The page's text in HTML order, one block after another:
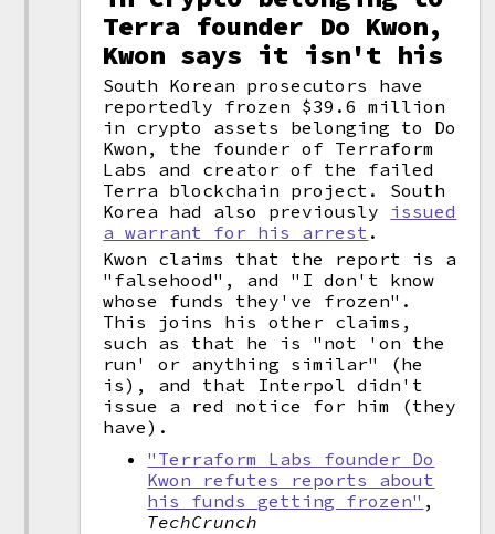
Terra founder Do Kwon,
Kwon says it isn't his
South Korean prosecutors have
reportedly frozen $39.6 million
in crypto assets belonging to Do
Kwon, the founder of Terraform
Labs and creator of the failed
Terra blockchain project. South
Korea had also previously issued
a warrant for his arrest .
Kwon claims that the report is a
"falsehood", and "I don't know
whose funds they've frozen".
This joins his other claims,
such as that he is "not 'on the
run' or anything similar" (he
is), and that Interpol didn't
issue a red notice for him (they
have).
"Terraform Labs founder Do
Kwon refutes reports about
his funds getting frozen" ,
TechCrunch